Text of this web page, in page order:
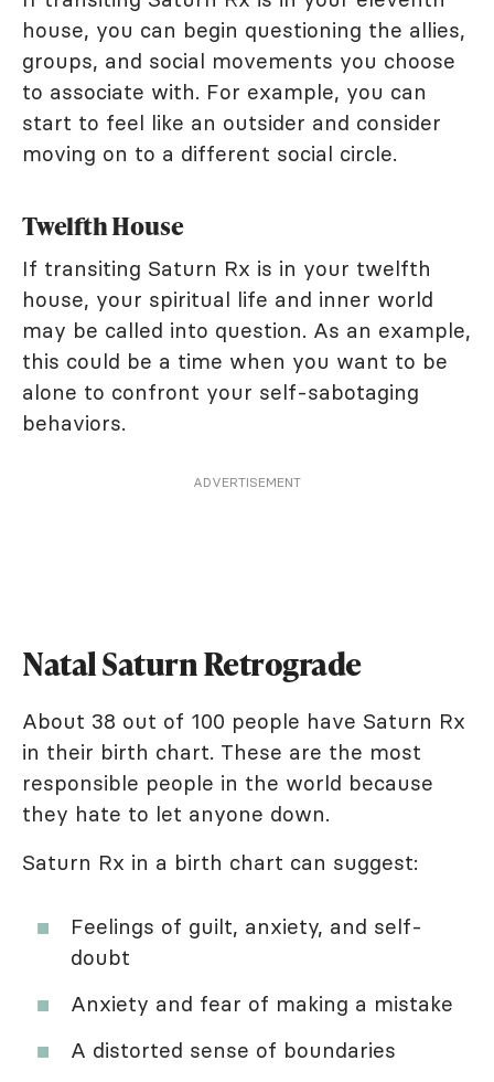
house, you can begin questioning the allies,
groups, and social movements you choose
to associate with. For example, you can
start to feel like an outsider and consider
moving on to a different social circle.
Twelfth House
If transiting Saturn Rx is in your twelfth
house, your spiritual life and inner world
may be called into question. As an example,
this could be a time when you want to be
alone to confront your self-sabotaging
behaviors.
ADVERTISEMENT
Natal Saturn Retrograde
About 38 out of 100 people have Saturn Rx
in their birth chart. These are the most
responsible people in the world because
they hate to let anyone down.
Saturn Rx in a birth chart can suggest:
Feelings of guilt, anxiety, and self-
doubt
Anxiety and fear of making a mistake
A distorted sense of boundaries